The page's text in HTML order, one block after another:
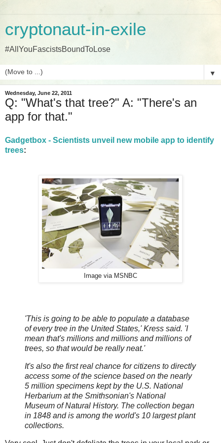
cryptonaut-in-exile
#AllYouFascistsBoundToLose
▼
Wednesday, June 22, 2011
Q: "What's that tree?" A: "There's an
app for that."
Gadgetbox - Scientists unveil new mobile app to identify
trees:
Image via MSNBC
'This is going to be able to populate a database
of every tree in the United States,' Kress said. 'I
mean that's millions and millions and millions of
trees, so that would be really neat.'
It's also the first real chance for citizens to directly
access some of the science based on the nearly
5 million specimens kept by the U.S. National
Herbarium at the Smithsonian's National
Museum of Natural History. The collection began
in 1848 and is among the world's 10 largest plant
collections.